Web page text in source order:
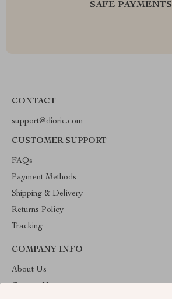
SAFE PAYMENTS
CONTACT
support@dioric.com
CUSTOMER SUPPORT
FAQs
Payment Methods
Shipping & Delivery
Returns Policy
Tracking
COMPANY INFO
About Us